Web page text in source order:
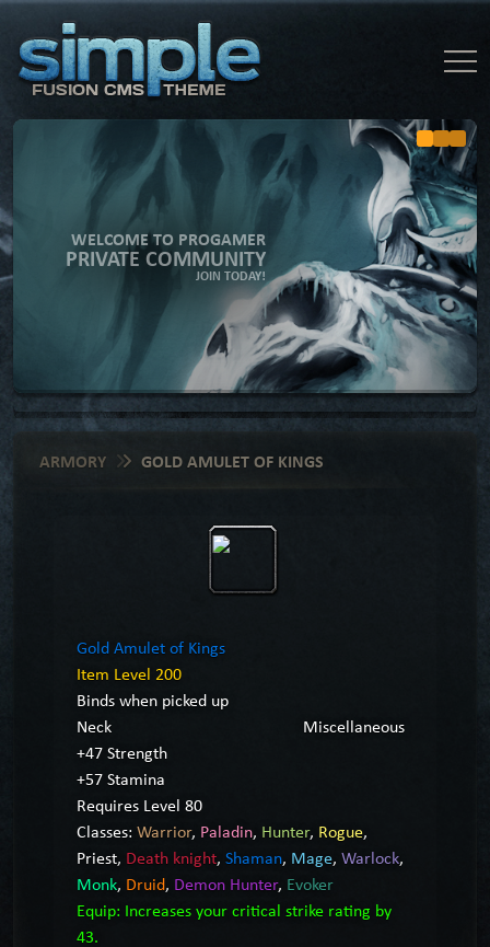
WELCOME TO PROGAMER
PRIVATE COMMUNITY
JOIN TODAY!
ARMORY GOLD AMULET OF KINGS
Gold Amulet of Kings
Item Level 200
Binds when picked up
Neck
Miscellaneous
+47 Strength
+57 Stamina
Requires Level 80
Classes: Warrior, Paladin, Hunter, Rogue,
Priest, Death knight, Shaman, Mage, Warlock,
Monk, Druid, Demon Hunter, Evoker
Equip: Increases your critical strike rating by
43.